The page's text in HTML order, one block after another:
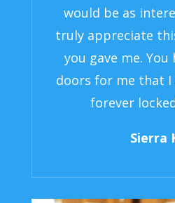
would be as
truly appreciate
you gave me. You
doors for me that
forever
Sierra